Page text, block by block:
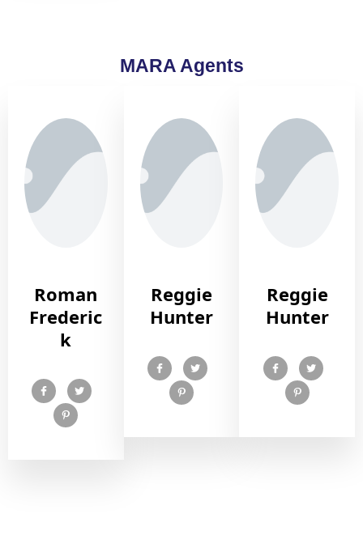
MARA Agents
Roman
Frederic
k
Reggie
Hunter
Reggie
Hunter